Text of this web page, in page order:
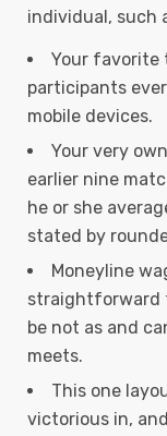
individual, such
Your favorite
participants
mobile devices.
Your very
earlier nine
he or she
stated by
Moneyline
straightforward
be not as and
meets.
This one
victorious in,